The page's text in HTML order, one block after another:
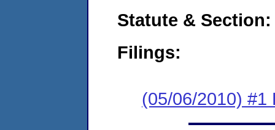
Statute & Section:
Filings:
(05/06/2010) #1